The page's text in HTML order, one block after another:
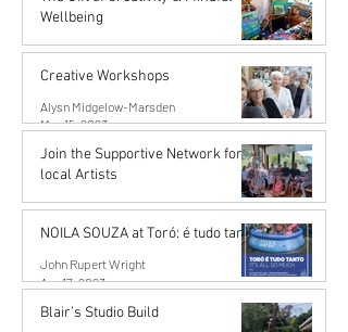
Wellbeing
John Rupert Wright
Creative Workshops
Alysn Midgelow-Marsden
May 15, 2023
Join the Supportive Network for
local Artists
Mahurangi Artist Network
NOILA SOUZA at Toró: é tudo tanto
John Rupert Wright
Apr 17, 2023
Blair's Studio Build